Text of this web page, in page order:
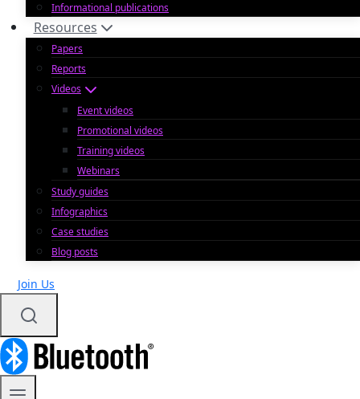
Informational publications
Resources
Papers
Reports
Videos
Event videos
Promotional videos
Training videos
Webinars
Study guides
Infographics
Case studies
Blog posts
Join Us